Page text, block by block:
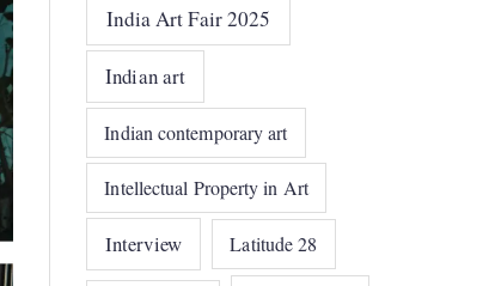
India Art Fair 2025
Indian art
Indian contemporary art
Intellectual Property in Art
Interview Latitude 28